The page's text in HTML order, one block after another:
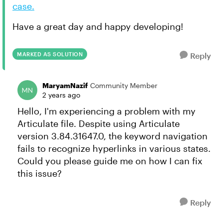
case.
Have a great day and happy developing!
MARKED AS SOLUTION Reply
MaryamNazif Community Member
2 years ago
Hello, I'm experiencing a problem with my
Articulate file. Despite using Articulate
version 3.84.31647.0, the keyword navigation
fails to recognize hyperlinks in various states.
Could you please guide me on how I can fix
this issue?
Reply